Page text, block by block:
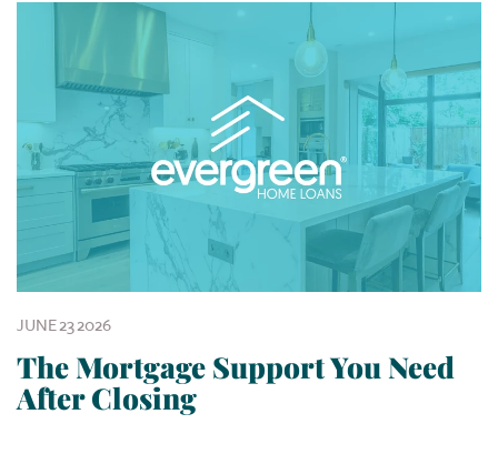
JUNE 23 2026
The Mortgage Support You Need
After Closing